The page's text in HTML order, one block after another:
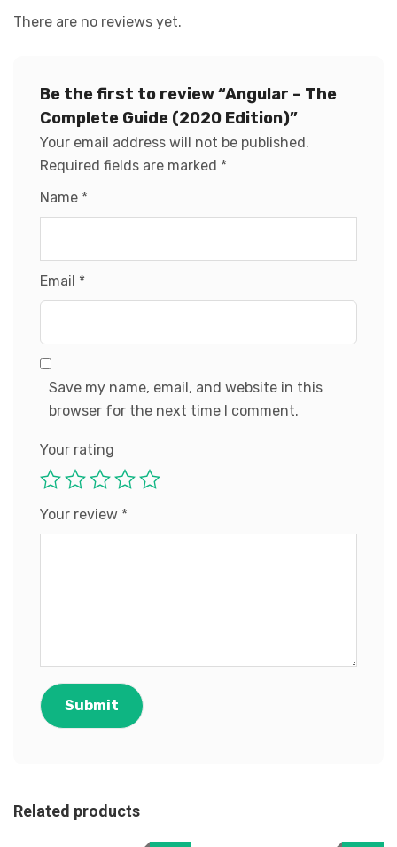
There are no reviews yet.
Be the first to review “Angular – The
Complete Guide (2020 Edition)”
Your email address will not be published.
Required fields are marked *
Name *
Email *
Save my name, email, and website in this
browser for the next time I comment.
Your rating
Your review *
Related products